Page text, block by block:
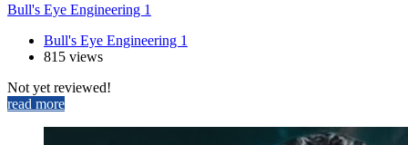
Bull's Eye Engineering 1
Bull's Eye Engineering 1
815 views
Not yet reviewed!
read more